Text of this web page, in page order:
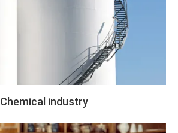
Chemical industry